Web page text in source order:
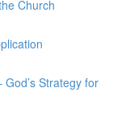
Church
Strategy for